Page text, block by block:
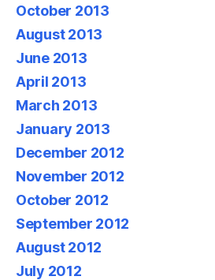
October 2013
August 2013
June 2013
April 2013
March 2013
January 2013
December 2012
November 2012
October 2012
September 2012
August 2012
July 2012